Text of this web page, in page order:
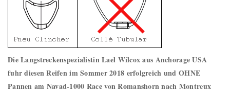
Die Langstreckenspezialistin Lael Wilcox aus Anchorage USA
fuhr diesen Reifen im Sommer 2018 erfolgreich und OHNE
Pannen am Navad-1000 Race von Romanshorn nach Montreux